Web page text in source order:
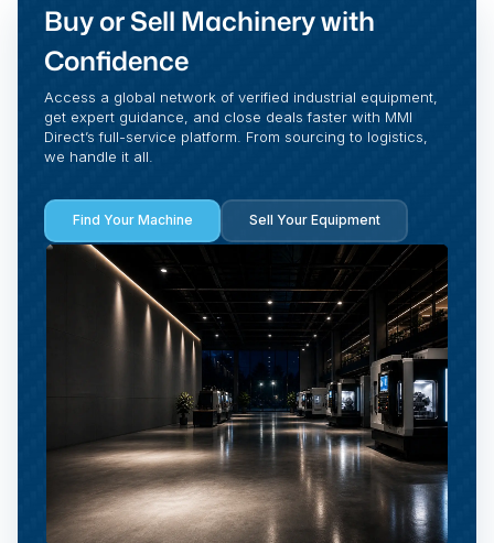
Buy or Sell Machinery with
Confidence
Access a global network of verified industrial equipment,
get expert guidance, and close deals faster with MMI
Direct’s full-service platform. From sourcing to logistics,
we handle it all.
Find Your Machine Sell Your Equipment